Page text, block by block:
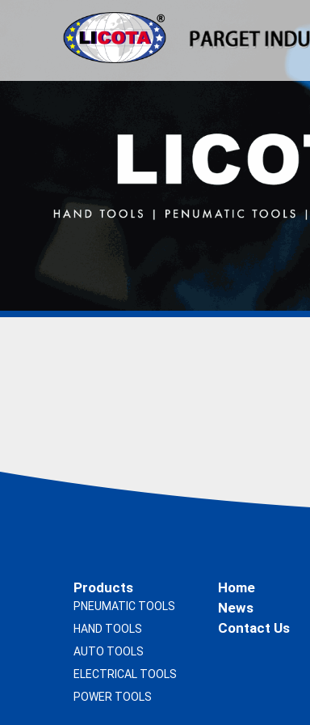
Products
PNEUMATIC TOOLS
HAND TOOLS
AUTO TOOLS
ELECTRICAL TOOLS
POWER TOOLS
Home
News
Contact Us